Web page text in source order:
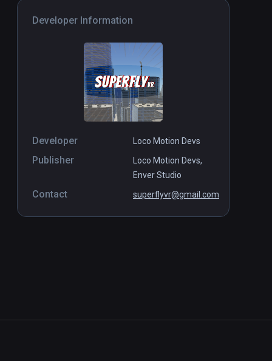
Developer Information
Developer Loco Motion Devs
Publisher
Loco Motion Devs,
Enver Studio
Contact superflyvr@gmail.com